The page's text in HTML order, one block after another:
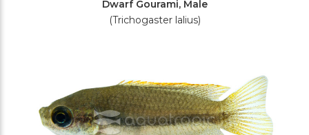
Dwarf Gourami, Male
(Trichogaster lalius)